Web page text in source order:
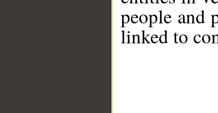
people and
linked to